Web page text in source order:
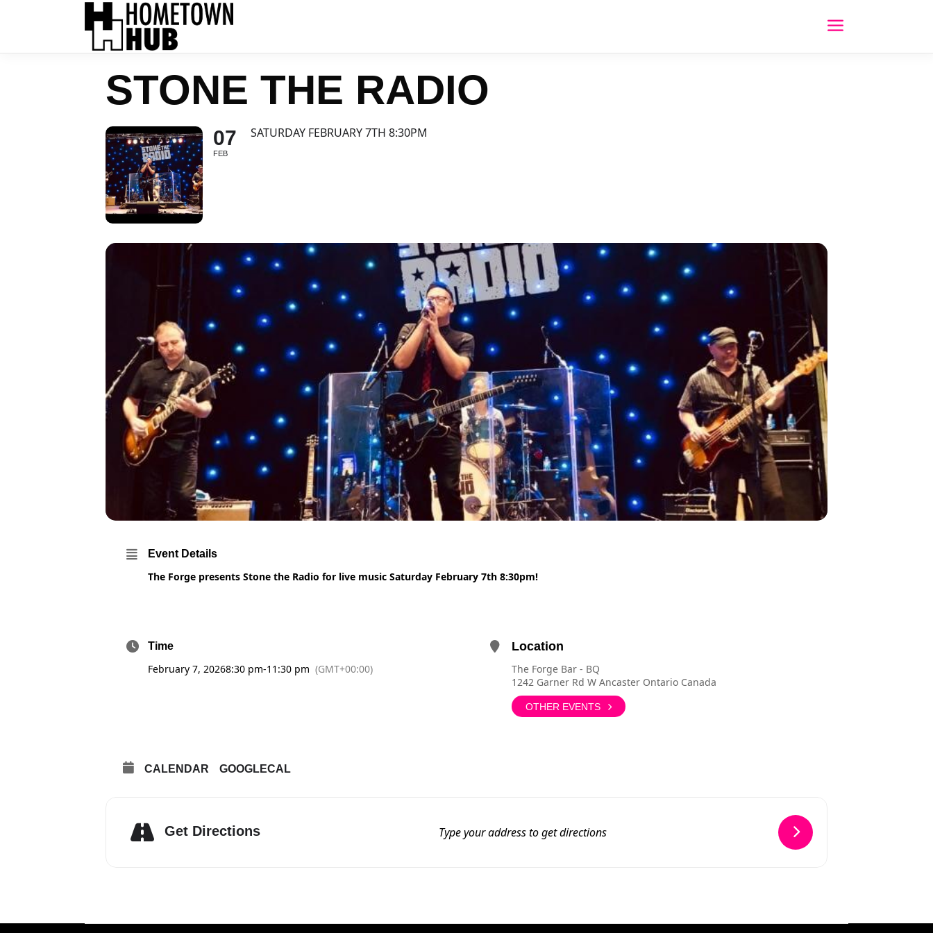
STONE THE RADIO
07
FEB
SATURDAY FEBRUARY 7TH 8:30PM
Event Details
The Forge presents Stone the Radio for live music Saturday February 7th 8:30pm!
Time
February 7, 20268:30 pm-11:30 pm (GMT+00:00)
Location
The Forge Bar - BQ
1242 Garner Rd W Ancaster Ontario Canada
OTHER EVENTS
CALENDAR GOOGLECAL
Get Directions